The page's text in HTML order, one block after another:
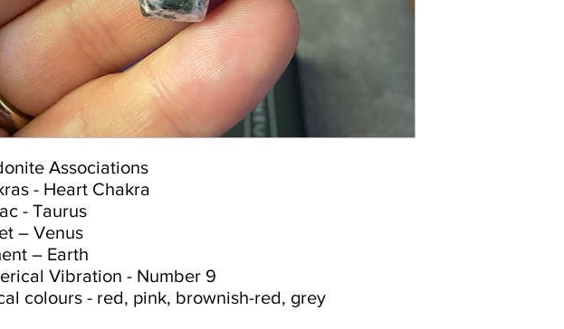
Associations
- Heart Chakra
- Taurus
– Venus
– Earth
Vibration - Number 9
colours - red, pink, brownish-red, grey